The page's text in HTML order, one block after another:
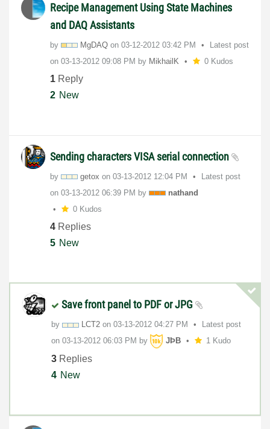
Recipe Management Using State Machines
and DAQ Assistants
by MgDAQ on ‎03-12-2012 03:42 PM
Latest post
on ‎03-13-2012 09:08 PM by MikhailK 0 Kudos
1 Reply
2 New
Sending characters VISA serial connection
by getox on ‎03-13-2012 12:04 PM
Latest post
on ‎03-13-2012 06:39 PM by
nathand
0 Kudos
4 Replies
5 New
Save front panel to PDF or JPG
by LCT2 on ‎03-13-2012 04:27 PM
Latest post
on ‎03-13-2012 06:03 PM by JÞB 1 Kudo
3 Replies
4 New